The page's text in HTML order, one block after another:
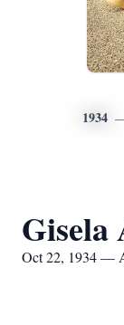
1934
Gisela
Oct 22, 1934 —